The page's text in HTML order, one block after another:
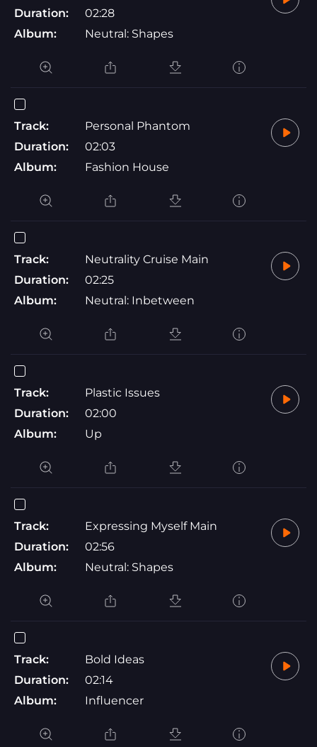
Duration:
02:28
Album:
Neutral: Shapes
Track:
Personal Phantom
Duration:
02:03
Album:
Fashion House
Track:
Neutrality Cruise Main
Duration:
02:25
Album:
Neutral: Inbetween
Track:
Plastic Issues
Duration:
02:00
Album:
Up
Track:
Expressing Myself Main
Duration:
02:56
Album:
Neutral: Shapes
Track:
Bold Ideas
Duration:
02:14
Album:
Influencer